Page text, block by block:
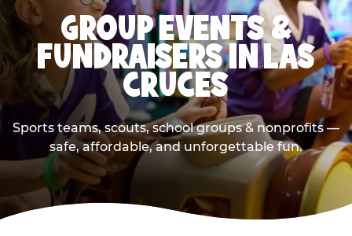
GROUP EVENTS &
FUNDRAISERS IN LAS
CRUCES
Sports teams, scouts, school groups & nonprofits —
safe, affordable, and unforgettable fun.